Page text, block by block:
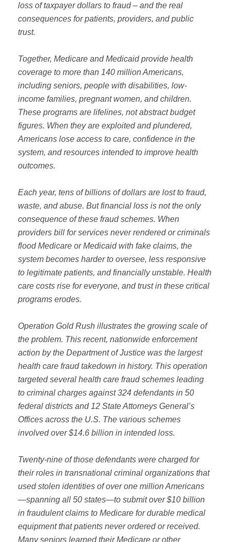
loss of taxpayer dollars to fraud – and the real
consequences for patients, providers, and public
trust.
Together, Medicare and Medicaid provide health
coverage to more than 140 million Americans,
including seniors, people with disabilities, low-
income families, pregnant women, and children.
These programs are lifelines, not abstract budget
figures. When they are exploited and plundered,
Americans lose access to care, confidence in the
system, and resources intended to improve health
outcomes.
Each year, tens of billions of dollars are lost to fraud,
waste, and abuse. But financial loss is not the only
consequence of these fraud schemes. When
providers bill for services never rendered or criminals
flood Medicare or Medicaid with fake claims, the
system becomes harder to oversee, less responsive
to legitimate patients, and financially unstable. Health
care costs rise for everyone, and trust in these critical
programs erodes.
Operation Gold Rush illustrates the growing scale of
the problem. This recent, nationwide enforcement
action by the Department of Justice was the largest
health care fraud takedown in history. This operation
targeted several health care fraud schemes leading
to criminal charges against 324 defendants in 50
federal districts and 12 State Attorneys General’s
Offices across the U.S. The various schemes
involved over $14.6 billion in intended loss.
Twenty-nine of those defendants were charged for
their roles in transnational criminal organizations that
used stolen identities of over one million Americans
—spanning all 50 states—to submit over $10 billion
in fraudulent claims to Medicare for durable medical
equipment that patients never ordered or received.
Many seniors learned their Medicare or other